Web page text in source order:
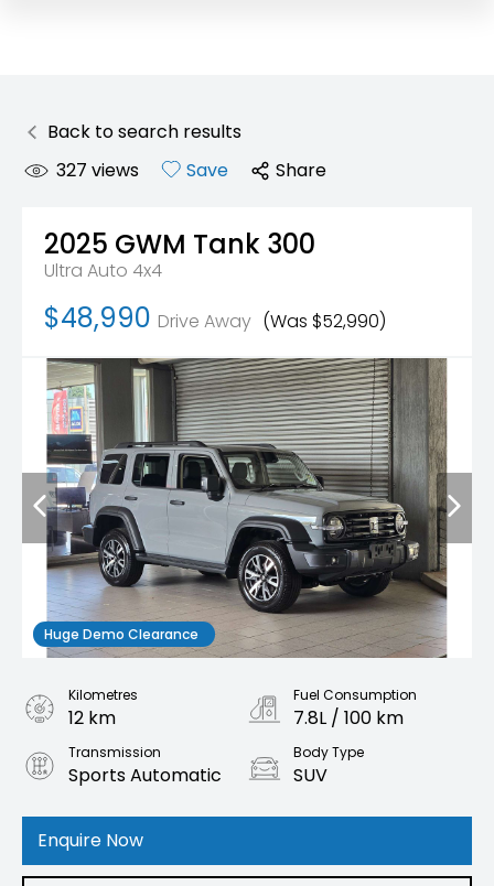
Back to search results
327 views Save Share
2025 GWM Tank 300
Ultra Auto 4x4
$48,990 Drive Away (Was $52,990)
Huge Demo Clearance
Enquire Now
Kilometres
12 km
Fuel Consumption
7.8L / 100 km
Transmission
Sports Automatic
Body Type
SUV
2.4L Diesel